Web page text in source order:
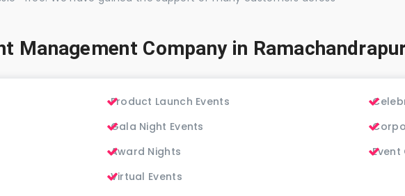
Management Company in
Product Launch Events
Gala Night Events
Award Nights
Virtual Events
Event